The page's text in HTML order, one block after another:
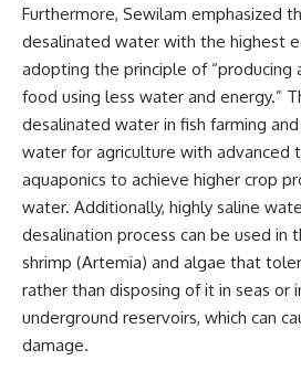
Furthermore, Sewilam emphasized
desalinated water with the highest
adopting the principle of “producing
food using less water and energy.”
desalinated water in fish farming
water for agriculture with advanced
aquaponics to achieve higher crop
water. Additionally, highly saline
desalination process can be used in
shrimp (Artemia) and algae that
rather than disposing of it in seas or
underground reservoirs, which can
damage.